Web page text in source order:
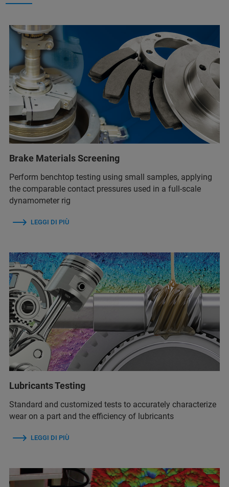
Brake Materials Screening
Perform benchtop testing using small samples, applying
the comparable contact pressures used in a full-scale
dynamometer rig
LEGGI DI PIÙ
Lubricants Testing
Standard and customized tests to accurately characterize
wear on a part and the efficiency of lubricants
LEGGI DI PIÙ